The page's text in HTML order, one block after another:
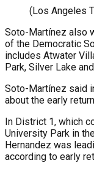
(Los Angeles
Soto-Martínez also
of the Democratic
includes Atwater
Park, Silver Lake
Soto-Martínez said
about the early
In District 1, which
University Park in
Hernandez was
according to early